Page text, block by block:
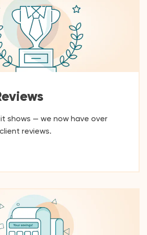
shows — we now have over
reviews.